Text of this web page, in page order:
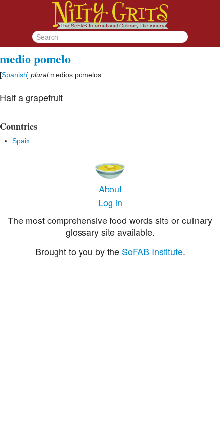
medio pomelo
[Spanish] plural medios pomelos
Half a grapefruit
Countries
Spain
About
Log in
The most comprehensive food words site or culinary
glossary site available.
Brought to you by the SoFAB Institute.